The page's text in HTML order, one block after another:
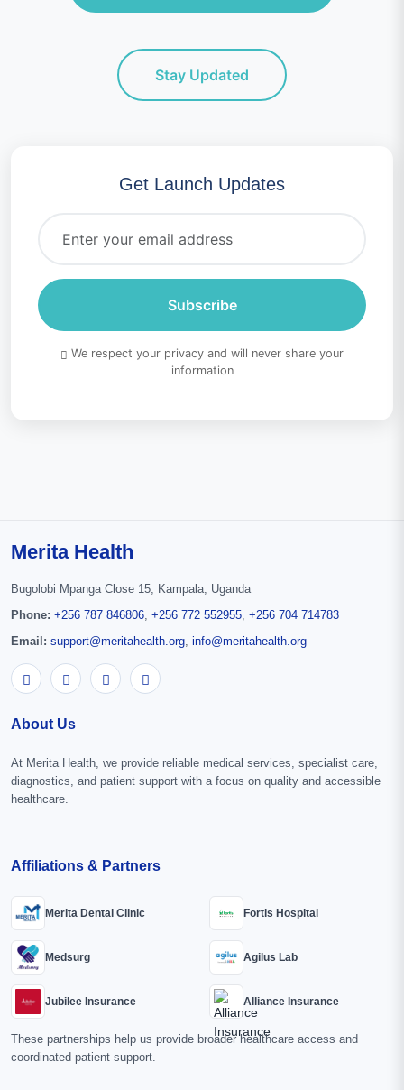
Stay Updated
Get Launch Updates
Subscribe
We respect your privacy and will never share your
information
Merita Health
Bugolobi Mpanga Close 15, Kampala, Uganda
Phone: +256 787 846806, +256 772 552955, +256 704 714783
Email: support@meritahealth.org, info@meritahealth.org
About Us
At Merita Health, we provide reliable medical services, specialist care,
diagnostics, and patient support with a focus on quality and accessible
healthcare.
Affiliations & Partners
Merita Dental Clinic Fortis Hospital
Medsurg Agilus Lab
Jubilee Insurance Alliance Insurance
These partnerships help us provide broader healthcare access and
coordinated patient support.